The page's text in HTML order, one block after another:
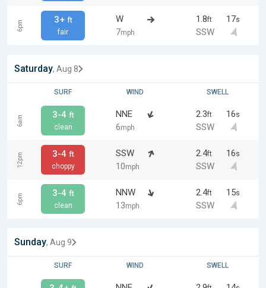
6pm 3+ ft
fair
W
7mph
1.8ft 17s
SSW
Saturday, Aug 8
SURF WIND SWELL
6am 3-4 ft
clean
NNE
6mph
2.3ft 16s
SSW
12pm 3-4 ft
choppy
SSW
10mph
2.4ft 16s
SSW
6pm 3-4 ft
clean
NNW
13mph
2.4ft 15s
SSW
Sunday, Aug 9
SURF WIND SWELL